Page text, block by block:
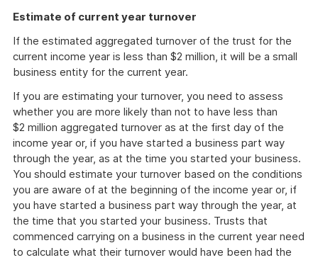
Estimate of current year turnover
If the estimated aggregated turnover of the trust for the
current income year is less than $2 million, it will be a small
business entity for the current year.
If you are estimating your turnover, you need to assess
whether you are more likely than not to have less than
$2 million aggregated turnover as at the first day of the
income year or, if you have started a business part way
through the year, as at the time you started your business.
You should estimate your turnover based on the conditions
you are aware of at the beginning of the income year or, if
you have started a business part way through the year, at
the time that you started your business. Trusts that
commenced carrying on a business in the current year need
to calculate what their turnover would have been had the